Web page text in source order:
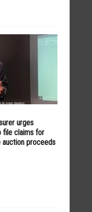
NEXT ARTICLE
driving video